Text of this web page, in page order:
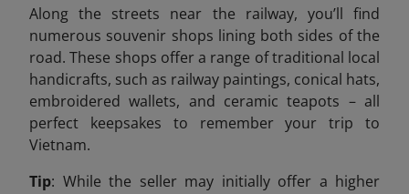
Along the streets near the railway, you’ll find
numerous souvenir shops lining both sides of the
road. These shops offer a range of traditional local
handicrafts, such as railway paintings, conical hats,
embroidered wallets, and ceramic teapots – all
perfect keepsakes to remember your trip to
Vietnam.
Tip: While the seller may initially offer a higher